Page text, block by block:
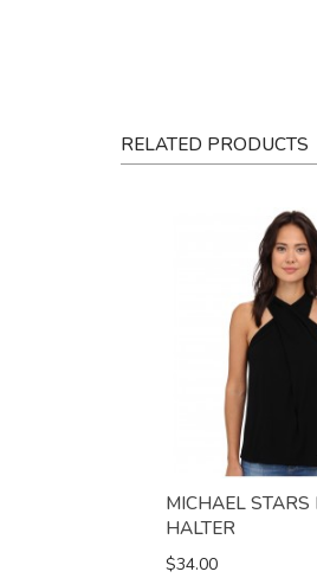
RELATED PRODUCTS
MICHAEL STARS
HALTER
$34.00